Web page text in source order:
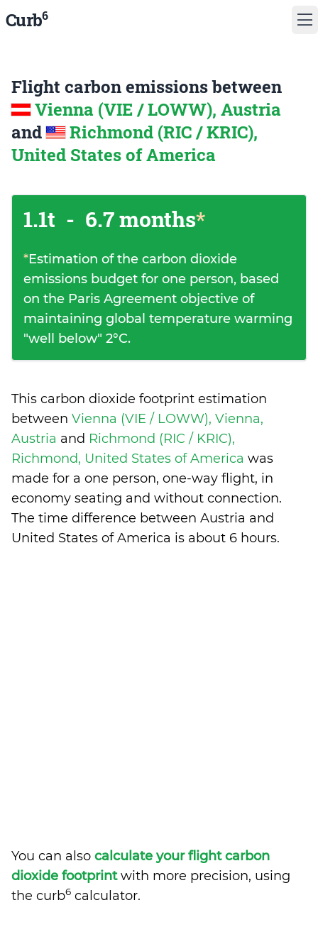
Curb6
Flight carbon emissions between
Vienna (VIE / LOWW), Austria
and
Richmond (RIC / KRIC),
United States of America
1.1t - 6.7 months*
*Estimation of the carbon dioxide
emissions budget for one person, based
on the Paris Agreement objective of
maintaining global temperature warming
"well below" 2°C.
This carbon dioxide footprint estimation
between Vienna (VIE / LOWW), Vienna,
Austria and Richmond (RIC / KRIC),
Richmond, United States of America was
made for a one person, one-way flight, in
economy seating and without connection.
The time difference between Austria and
United States of America is about 6 hours.
You can also calculate your flight carbon
dioxide footprintwith more precision, using
the curb6 calculator.